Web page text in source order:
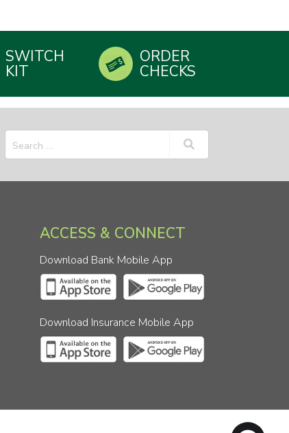
SWITCH
KIT
ORDER
CHECKS
ACCESS & CONNECT
Download Bank Mobile App
Download Insurance Mobile App